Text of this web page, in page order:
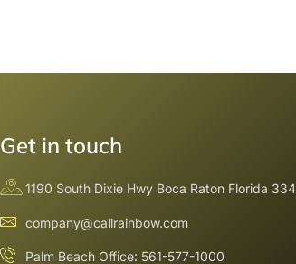
Get in touch
1190 South Dixie Hwy Boca Raton Florida
company@callrainbow.com
Palm Beach Office: 561-577-1000